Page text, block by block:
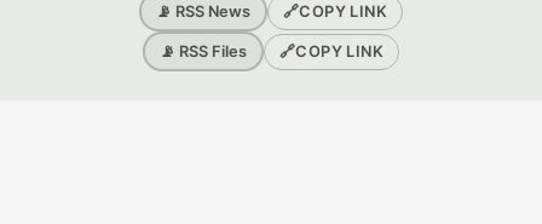
📡 RSS News 🔗COPY LINK
📡 RSS Files 🔗COPY LINK